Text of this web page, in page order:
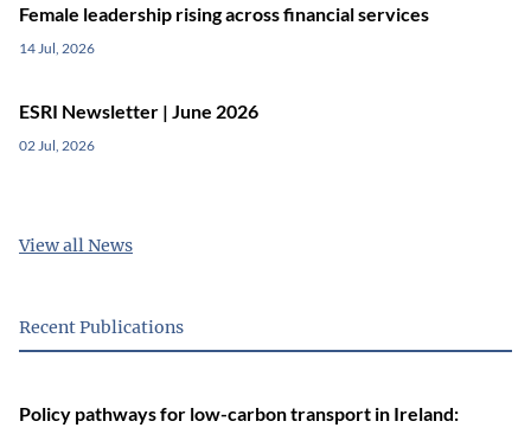
Female leadership rising across financial services
14 Jul, 2026
ESRI Newsletter | June 2026
02 Jul, 2026
View all News
Recent Publications
Policy pathways for low-carbon transport in Ireland: